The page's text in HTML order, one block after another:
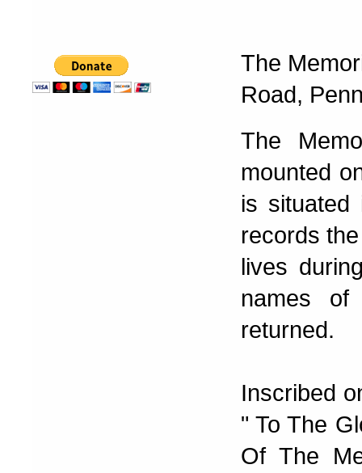
The
Road,
The
mounted
is
records
lives
names
returned.
Inscribed
" To The
Of The